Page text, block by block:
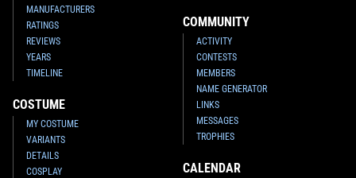
MANUFACTURERS
RATINGS
REVIEWS
YEARS
TIMELINE
COSTUME
MY COSTUME
VARIANTS
DETAILS
COSPLAY
COMMUNITY
ACTIVITY
CONTESTS
MEMBERS
NAME GENERATOR
LINKS
MESSAGES
TROPHIES
CALENDAR